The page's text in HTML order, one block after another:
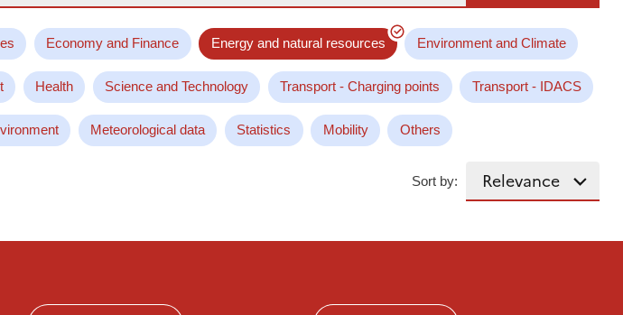
Economy and Finance Energy and natural resources Environment and Climate
Health Science and Technology Transport - Charging points Transport - IDACS
Meteorological data Statistics Mobility Others
Sort by: